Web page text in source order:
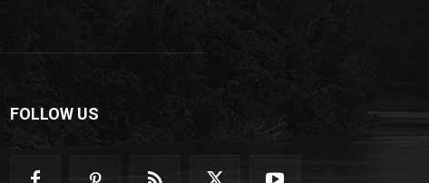
FOLLOW US